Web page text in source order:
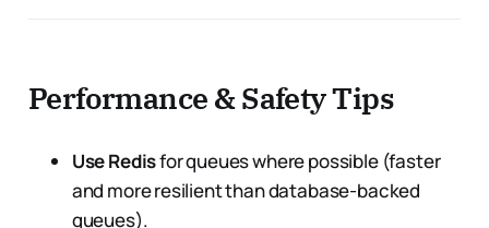
Performance & Safety Tips
Use Redisfor queues where possible (faster
and more resilient than database-backed
queues).